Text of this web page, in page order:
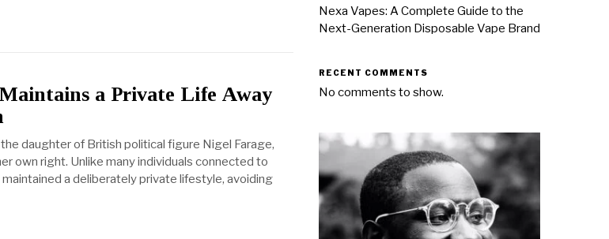
a Private Life Away
daughter of British political figure Nigel Farage,
own right. Unlike many individuals connected to
a deliberately private lifestyle, avoiding
Nexa Vapes: A Complete Guide to the
Next-Generation Disposable Vape Brand
RECENT COMMENTS
No comments to show.